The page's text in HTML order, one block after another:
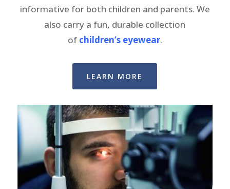
informative for both children and parents. We
also carry a fun, durable collection
of children’s eyewear.
LEARN MORE